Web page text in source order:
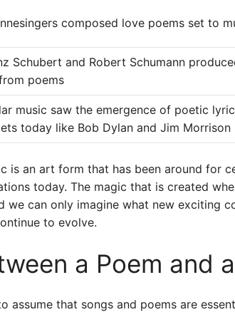
composed love poems set to
Schubert and Robert Schumann
poems
music saw the emergence of poetic
today like Bob Dylan and Jim Morrison
is an art form that has been around for
today. The magic that is created
we can only imagine what new exciting
to evolve.
a Poem and
assume that songs and poems are